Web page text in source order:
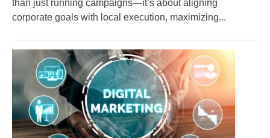
than just running campaigns—it’s about aligning
corporate goals with local execution, maximizing...